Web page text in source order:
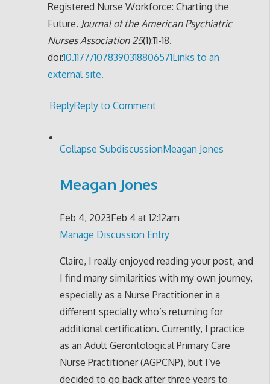
Registered Nurse Workforce: Charting the
Future. Journal of the American Psychiatric
Nurses Association 25(1):11-18.
doi:10.1177/1078390318806571Links to an
external site.
ReplyReply to Comment
Collapse SubdiscussionMeagan Jones
Meagan Jones
Feb 4, 2023Feb 4 at 12:12am
Manage Discussion Entry
Claire, I really enjoyed reading your post, and
I find many similarities with my own journey,
especially as a Nurse Practitioner in a
different specialty who’s returning for
additional certification. Currently, I practice
as an Adult Gerontological Primary Care
Nurse Practitioner (AGPCNP), but I’ve
decided to go back after three years to